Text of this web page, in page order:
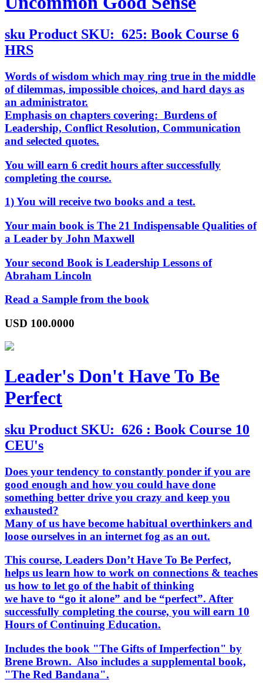
sku Product SKU: 625: Book Course 6
HRS
Words of wisdom which may ring true in the middle
of dilemmas, impossible choices, and hard days as
an administrator.
Emphasis on chapters covering: Burdens of
Leadership, Conflict Resolution, Communication
and selected quotes.
You will earn 6 credit hours after successfully
completing the course.
1) You will receive two books and a test.
Your main book is The 21 Indispensable Qualities of
a Leader by John Maxwell
Your second Book is Leadership Lessons of
Abraham Lincoln
Read a Sample from the book
USD 100.0000
Leader's Don't Have To Be
Perfect
sku Product SKU: 626 : Book Course 10
CEU's
Does your tendency to constantly ponder if you are
good enough and how you could have done
something better drive you crazy and keep you
exhausted?
Many of us have become habitual overthinkers and
loose ourselves in an internet fog as an out.
This course, Leaders Don’t Have To Be Perfect,
helps us learn how to work on connections & teaches
us how to let go of the habit of thinking
we have to “go it alone” and be “perfect”. After
successfully completing the course, you will earn 10
Hours of Continuing Education.
Includes the book "The Gifts of Imperfection" by
Brene Brown. Also includes a supplemental book,
"The Red Bandana".